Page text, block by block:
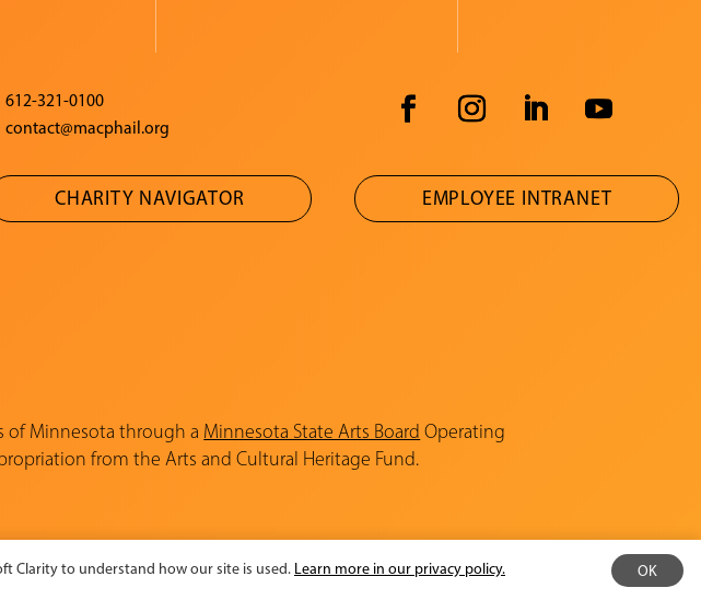
612-321-0100
contact@macphail.org
CHARITY NAVIGATOR EMPLOYEE INTRANET
of Minnesota through a Minnesota State Arts Board Operating
from the Arts and Cultural Heritage Fund.
Clarity to understand how our site is used. Learn more in our privacy policy. OK